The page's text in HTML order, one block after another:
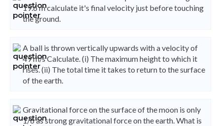
19.6 m calculate it's final velocity just before touching
the ground.
A ball is thrown vertically upwards with a velocity of
49 m/s Calculate. (i) The maximum height to which it
rises. (ii) The total time it takes to return to the surface
of the earth.
Gravitational force on the surface of the moon is only
1/6 as strong gravitational force on the earth. What is